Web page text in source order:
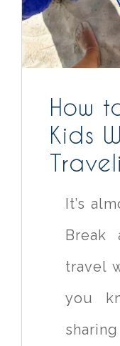
How
Kids
It’s almost time for Spring
Break
travel
you